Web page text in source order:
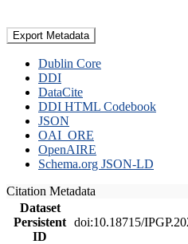
Export Metadata
Dublin Core
DDI
DataCite
DDI HTML Codebook
JSON
OAI_ORE
OpenAIRE
Schema.org JSON-LD
Citation Metadata
Dataset
Persistent
ID
doi:10.18715/